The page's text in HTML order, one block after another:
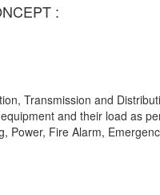
:
Transmission and
and their load as
Power, Fire Alarm,